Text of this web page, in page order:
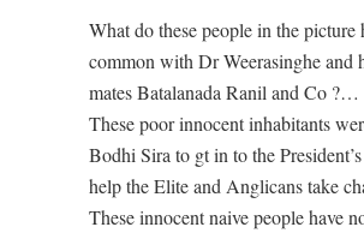
What do these people in the picture
common with Dr Weerasinghe and
mates Batalanada Ranil and Co ?…
These poor innocent inhabitants
Bodhi Sira to gt in to the
help the Elite and Anglicans take
These innocent naive people have